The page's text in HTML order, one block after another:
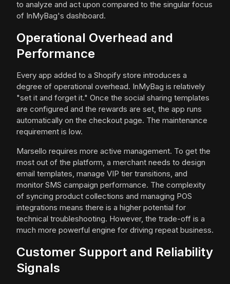
to analyze and act upon compared to the singular focus
of InMyBag's dashboard.
Operational Overhead and
Performance
Every app added to a Shopify store introduces a
degree of operational overhead. InMyBag is relatively
"set it and forget it." Once the social sharing templates
are configured and the rewards are set, the app runs
automatically on the checkout page. The maintenance
requirement is low.
Marsello requires more active management. To get the
most out of the platform, a merchant needs to design
email templates, manage VIP tier transitions, and
monitor SMS campaign performance. The complexity
of syncing product collections and managing POS
integrations means there is a higher potential for
technical troubleshooting. However, the trade-off is a
much more powerful engine for driving repeat business.
Customer Support and Reliability
Signals